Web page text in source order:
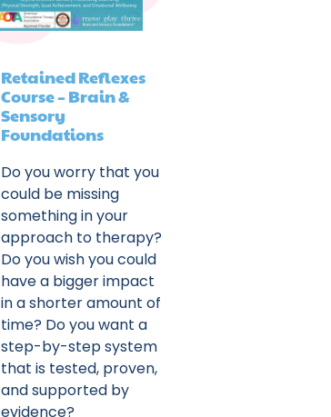
Retained Reflexes
Course – Brain &
Sensory
Foundations
Do you worry that you
could be missing
something in your
approach to therapy?
Do you wish you could
have a bigger impact
in a shorter amount of
time? Do you want a
step-by-step system
that is tested, proven,
and supported by
evidence?